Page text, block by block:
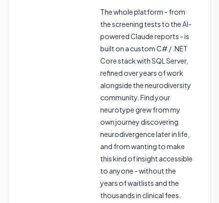
The whole platform - from
the screening tests to the AI-
powered Claude reports - is
built on a custom C# / .NET
Core stack with SQL Server,
refined over years of work
alongside the neurodiversity
community. Find your
neurotype grew from my
own journey discovering
neurodivergence later in life,
and from wanting to make
this kind of insight accessible
to anyone - without the
years of waitlists and the
thousands in clinical fees.